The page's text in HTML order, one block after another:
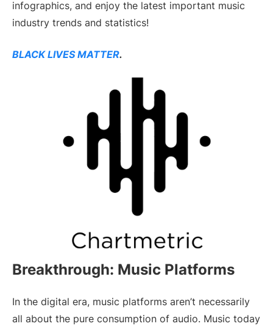
infographics, and enjoy the latest important music
industry trends and statistics!
BLACK LIVES MATTER.
Breakthrough: Music Platforms
In the digital era, music platforms aren’t necessarily
all about the pure consumption of audio. Music today